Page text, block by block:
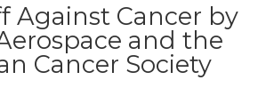
Against Cancer by
and the
Cancer Society